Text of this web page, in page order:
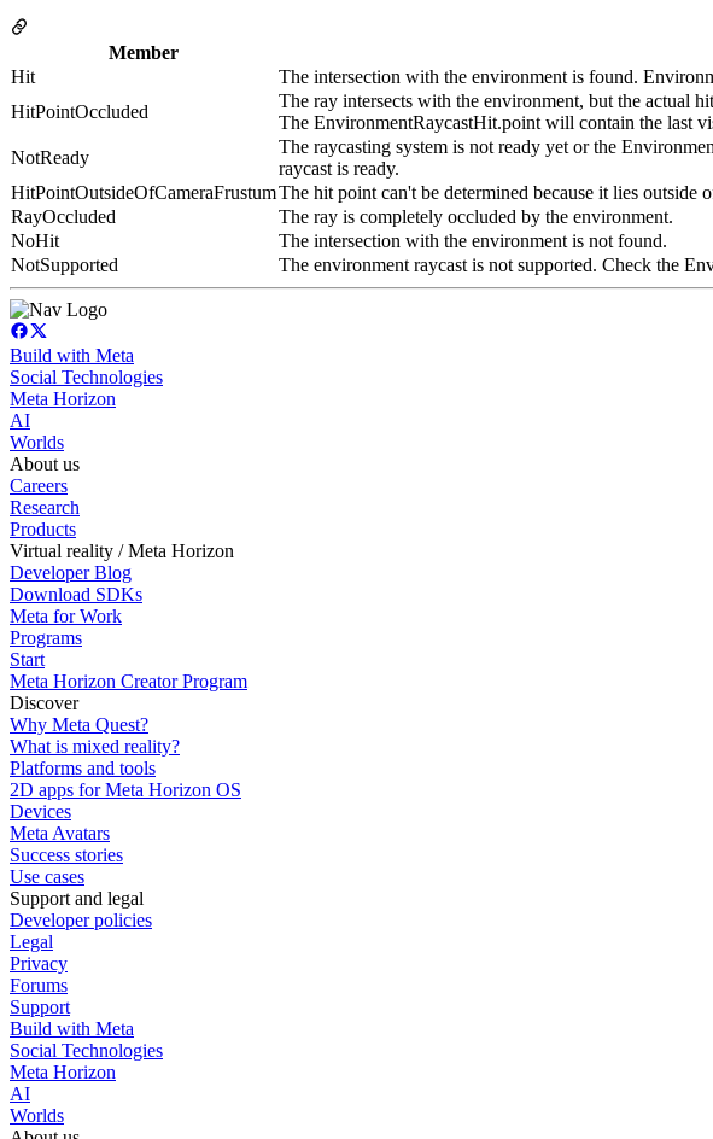
Member
Hit
The intersection with the environment is found.
HitPointOccluded
The ray intersects with the environment, but the actual
The EnvironmentRaycastHit.point will contain the last
NotReady
The raycasting system is not ready yet or the
raycast is ready.
HitPointOutsideOfCameraFrustumThe hit point can't be determined because it lies outside
RayOccluded
The ray is completely occluded by the environment.
NoHit
The intersection with the environment is not found.
NotSupported
The environment raycast is not supported. Check the
Build with Meta
Social Technologies
Meta Horizon
AI
Worlds
About us
Careers
Research
Products
Virtual reality / Meta Horizon
Developer Blog
Download SDKs
Meta for Work
Programs
Start
Meta Horizon Creator Program
Discover
Why Meta Quest?
What is mixed reality?
Platforms and tools
2D apps for Meta Horizon OS
Devices
Meta Avatars
Success stories
Use cases
Support and legal
Developer policies
Legal
Privacy
Forums
Support
Build with Meta
Social Technologies
Meta Horizon
AI
Worlds